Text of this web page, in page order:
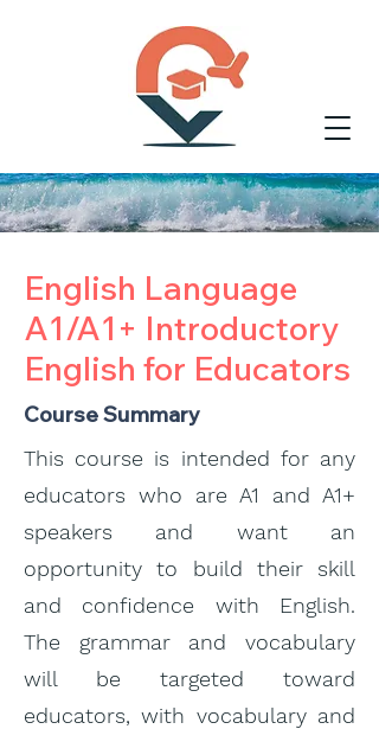
English Language
A1/A1+ Introductory
English for Educators
Course Summary
This course is intended for any
educators who are A1 and A1+
speakers and want an
opportunity to build their skill
and confidence with English.
The grammar and vocabulary
will be targeted toward
educators, with vocabulary and